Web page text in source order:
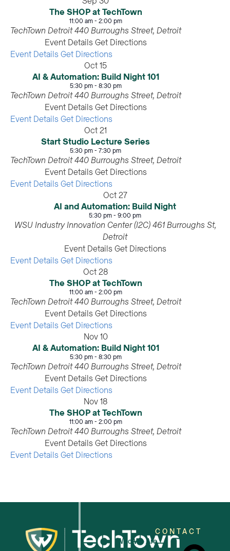
The SHOP at TechTown
11:00 am- 2:00 pm
TechTown Detroit
440 Burroughs Street, Detroit
Event Details Get Directions
Event Details Get Directions
Oct15
AI & Automation: Build Night 101
5:30 pm- 8:30 pm
TechTown Detroit
440 Burroughs Street, Detroit
Event Details Get Directions
Event Details Get Directions
Oct21
Start Studio Lecture Series
5:30 pm- 7:30 pm
TechTown Detroit
440 Burroughs Street, Detroit
Event Details Get Directions
Event Details Get Directions
Oct27
AI and Automation: Build Night
5:30 pm- 9:00 pm
WSU Industry Innovation Center (I2C)461 Burroughs St,
Detroit
Event Details Get Directions
Event Details Get Directions
Oct28
The SHOP at TechTown
11:00 am- 2:00 pm
TechTown Detroit
440 Burroughs Street, Detroit
Event Details Get Directions
Event Details Get Directions
Nov10
AI & Automation: Build Night 101
5:30 pm- 8:30 pm
TechTown Detroit
440 Burroughs Street, Detroit
Event Details Get Directions
Event Details Get Directions
Nov18
The SHOP at TechTown
11:00 am- 2:00 pm
TechTown Detroit
440 Burroughs Street, Detroit
Event Details Get Directions
Event Details Get Directions
Who We Are
CONTACT